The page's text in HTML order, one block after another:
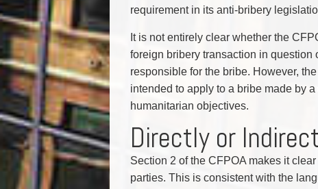
requirement in its anti-bribery
It is not entirely clear whether the
foreign bribery transaction in question
responsible for the bribe. However,
intended to apply to a bribe made by
humanitarian objectives.
Directly or
Section 2 of the CFPOA makes it
parties. This is consistent with the